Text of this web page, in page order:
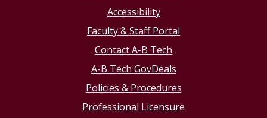
Accessibility
Faculty & Staff Portal
Contact A-B Tech
A-B Tech GovDeals
Policies & Procedures
Professional Licensure